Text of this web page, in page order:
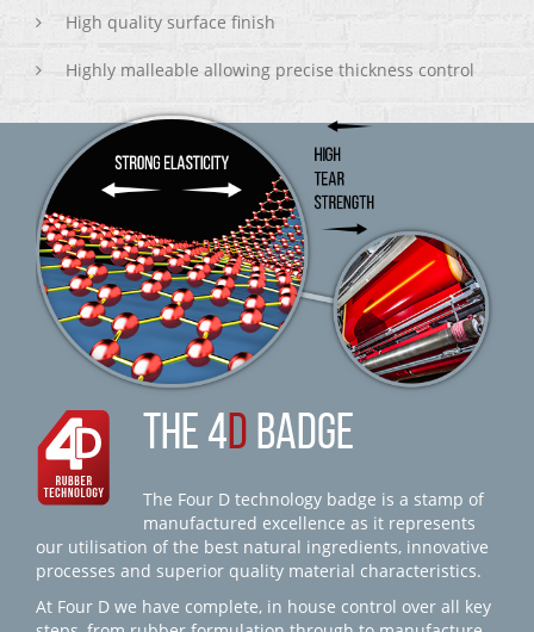
High quality surface finish
Highly malleable allowing precise thickness control
THE 4D BADGE
The Four D technology badge is a stamp of
manufactured excellence as it represents
our utilisation of the best natural ingredients, innovative
processes and superior quality material characteristics.
At Four D we have complete, in house control over all key